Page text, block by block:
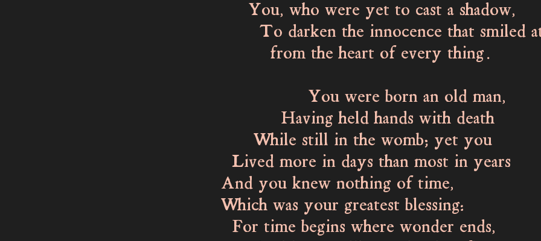
You, who were yet to cast a shadow,
To darken the innocence that smiled
from the heart of every thing.
You were born an old man,
Having held hands with death
While still in the womb; yet you
Lived more in days than most in years
And you knew nothing of time,
Which was your greatest blessing:
For time begins where wonder ends,